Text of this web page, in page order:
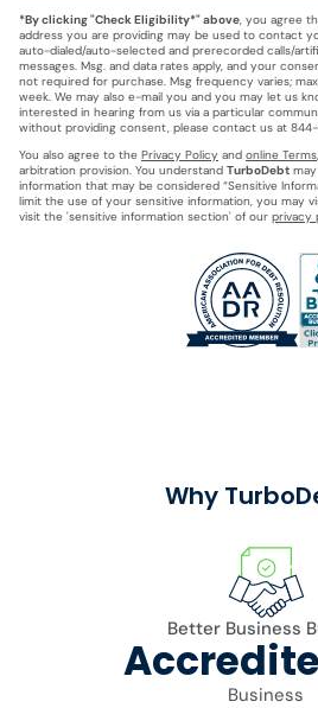
*By clicking "Check Eligibility*" above, you agree
address you are providing may be used to contact
auto-dialed/auto-selected and prerecorded calls/
messages. Msg. and data rates apply, and your
not required for purchase. Msg frequency varies;
week. We may also e-mail you and you may let us
interested in hearing from us via a particular
without providing consent, please contact us at 844-
You also agree to the Privacy Policy and online Terms
arbitration provision. You understand TurboDebt
information that may be considered “Sensitive
limit the use of your sensitive information, you may
visit the 'sensitive information section' of our privacy
Why
Better Business
Business